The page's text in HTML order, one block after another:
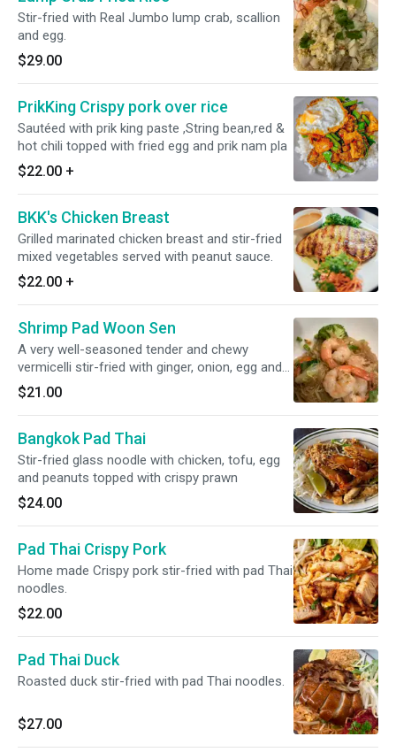
Stir-fried with Real Jumbo lump crab, scallion
and egg.
$29.00
PrikKing Crispy pork over rice
Sautéed with prik king paste ,String bean,red &
hot chili topped with fried egg and prik nam pla
$22.00 +
BKK's Chicken Breast
Grilled marinated chicken breast and stir-fried
mixed vegetables served with peanut sauce.
$22.00 +
Shrimp Pad Woon Sen
A very well-seasoned tender and chewy
vermicelli stir-fried with ginger, onion, egg and
scallions.
$21.00
Bangkok Pad Thai
Stir-fried glass noodle with chicken, tofu, egg
and peanuts topped with crispy prawn
$24.00
Pad Thai Crispy Pork
Home made Crispy pork stir-fried with pad Thai
noodles.
$22.00
Pad Thai Duck
Roasted duck stir-fried with pad Thai noodles.
$27.00